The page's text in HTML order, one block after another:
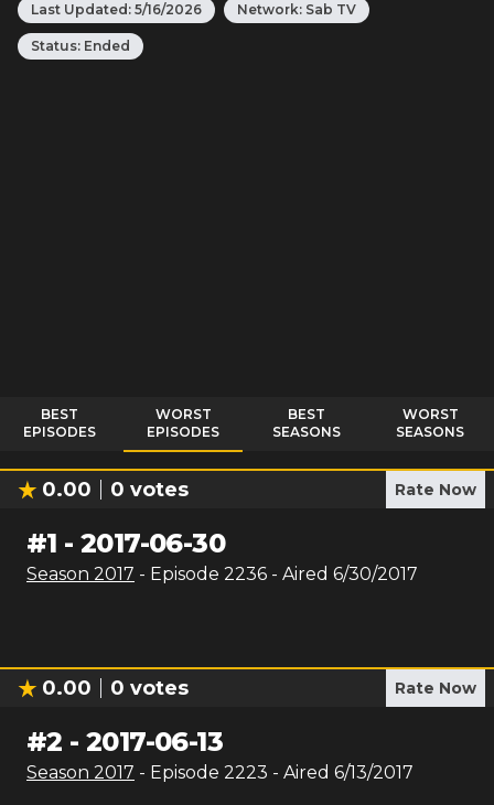
Last Updated: 5/16/2026 Network: Sab TV
Status: Ended
BEST
EPISODES
WORST
EPISODES
BEST
SEASONS
WORST
SEASONS
0.00 0 votes Rate Now
#1 -2017-06-30
Season 2017 - Episode 2236 - Aired 6/30/2017
0.00 0 votes Rate Now
#2 -2017-06-13
Season 2017 - Episode 2223 - Aired 6/13/2017